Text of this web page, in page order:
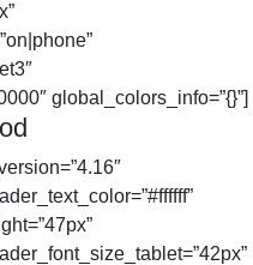
global_colors_info=”{}”]